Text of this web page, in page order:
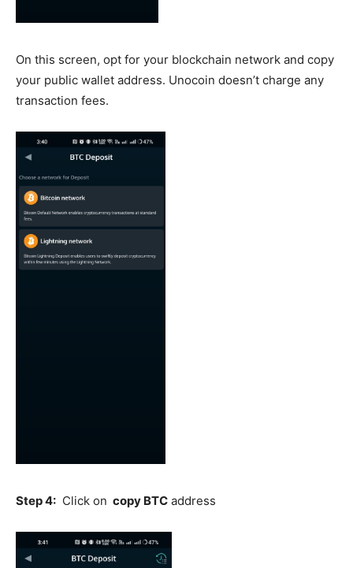
On this screen, opt for your blockchain network and copy
your public wallet address. Unocoin doesn’t charge any
transaction fees.
Step 4: Click on copy BTC address